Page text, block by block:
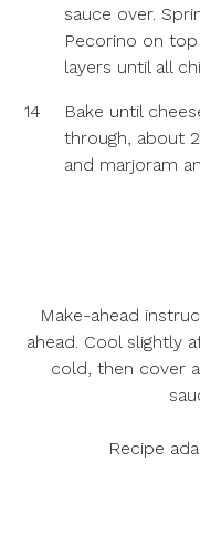
sauce over.
Pecorino on
layers until all
14
Bake until
through, about
and marjoram
Make-ahead
ahead. Cool slightly
cold, then cover
Recipe